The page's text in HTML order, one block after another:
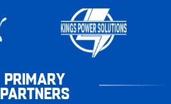
PRIMARY
PARTNERS